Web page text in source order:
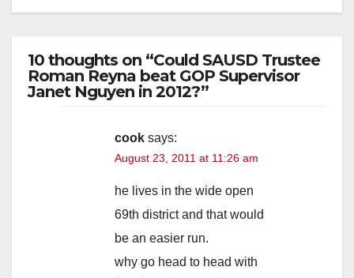
10 thoughts on “Could SAUSD Trustee
Roman Reyna beat GOP Supervisor
Janet Nguyen in 2012?”
cook says:
August 23, 2011 at 11:26 am
he lives in the wide open
69th district and that would
be an easier run.
why go head to head with